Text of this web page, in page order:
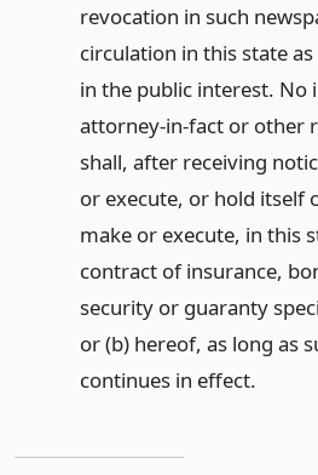
revocation in such
circulation in this state
in the public interest. No
attorney-in-fact or other
shall, after receiving
or execute, or hold itself
make or execute, in this
contract of insurance,
security or guaranty
or (b) hereof, as long as
continues in effect.